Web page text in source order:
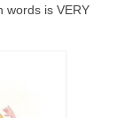
words is VERY